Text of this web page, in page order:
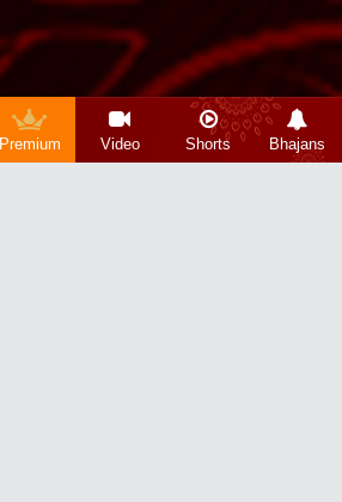
Premium Video Shorts Bhajans